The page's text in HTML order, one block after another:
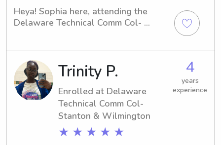
environment.
Heya! Sophia here, attending the
Delaware Technical Comm Col-
the Delaware Technical Comm Col-
Stanton & Wilmington, I'd love to
connect with you and your family. Feel
free to reach out!
Trinity P.
Enrolled at Delaware
Technical Comm Col-
Stanton & Wilmington
★ ★ ★ ★ ★
4
years
experience